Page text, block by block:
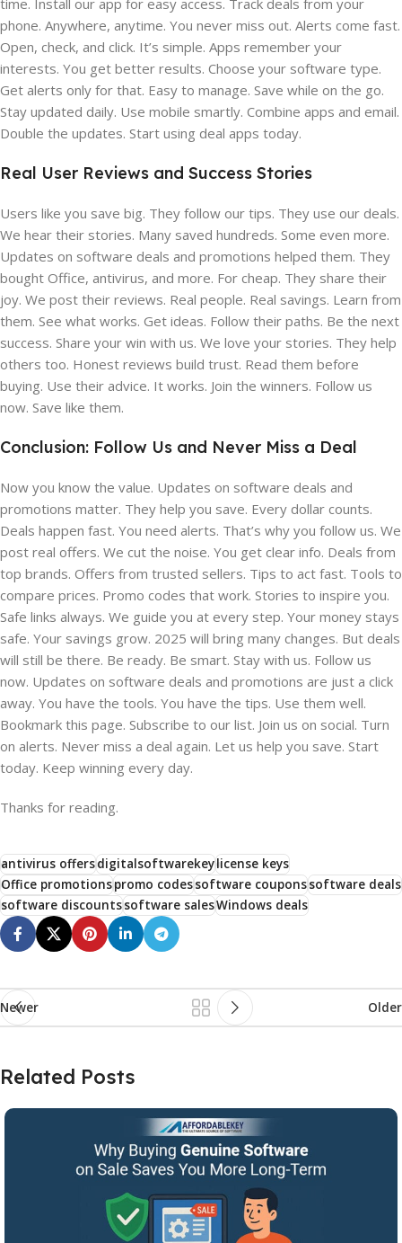
time. Install our app for easy access. Track deals from your
phone. Anywhere, anytime. You never miss out. Alerts come fast.
Open, check, and click. It’s simple. Apps remember your
interests. You get better results. Choose your software type.
Get alerts only for that. Easy to manage. Save while on the go.
Stay updated daily. Use mobile smartly. Combine apps and email.
Double the updates. Start using deal apps today.
Real User Reviews and Success Stories
Users like you save big. They follow our tips. They use our deals.
We hear their stories. Many saved hundreds. Some even more.
Updates on software deals and promotions helped them. They
bought Office, antivirus, and more. For cheap. They share their
joy. We post their reviews. Real people. Real savings. Learn from
them. See what works. Get ideas. Follow their paths. Be the next
success. Share your win with us. We love your stories. They help
others too. Honest reviews build trust. Read them before
buying. Use their advice. It works. Join the winners. Follow us
now. Save like them.
Conclusion: Follow Us and Never Miss a Deal
Now you know the value. Updates on software deals and
promotions matter. They help you save. Every dollar counts.
Deals happen fast. You need alerts. That’s why you follow us. We
post real offers. We cut the noise. You get clear info. Deals from
top brands. Offers from trusted sellers. Tips to act fast. Tools to
compare prices. Promo codes that work. Stories to inspire you.
Safe links always. We guide you at every step. Your money stays
safe. Your savings grow. 2025 will bring many changes. But deals
will still be there. Be ready. Be smart. Stay with us. Follow us
now. Updates on software deals and promotions are just a click
away. You have the tools. You have the tips. Use them well.
Bookmark this page. Subscribe to our list. Join us on social. Turn
on alerts. Never miss a deal again. Let us help you save. Start
today. Keep winning every day.
Thanks for reading.
antivirus offersdigitalsoftwarekeylicense keys
Office promotionspromo codessoftware couponssoftware deals
software discountssoftware salesWindows deals
Newer Older
Related Posts